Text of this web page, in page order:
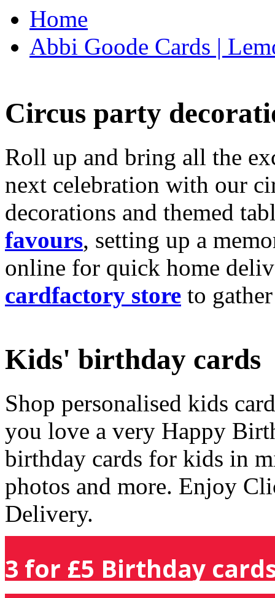
Home
Abbi Goode Cards |
Circus party
Roll up and bring all the
next celebration with our
decorations and themed
favours, setting up a
online for quick home
cardfactory store to
Kids' birthday cards
Shop personalised kids
you love a very Happy
birthday cards for kids in
photos and more. Enjoy
Delivery.
3 for £5 Birthday